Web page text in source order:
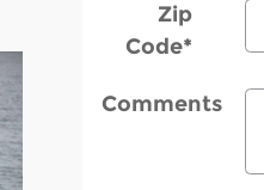
Zip
Code*
Comments